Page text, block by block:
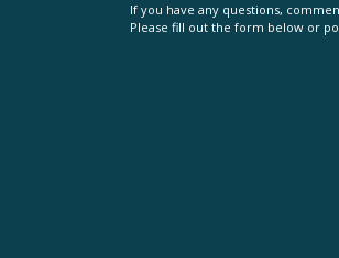
If you have any questions,
Please fill out the form below or